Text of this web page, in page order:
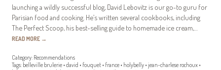
launching a wildly successful blog, David Lebovitz is our go-to guru for
Parisian food and cooking. He’s written several cookbooks, including
The Perfect Scoop, his best-selling guide to homemade ice cream,…
READ MORE →
Category: Recommendations
Tags: belleville brulerie • david • fouquet • france • holybelly • jean-charlese rochoux •